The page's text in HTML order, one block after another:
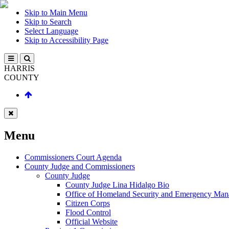
Skip to Main Menu
Skip to Search
Select Language
Skip to Accessibility Page
HARRIS
COUNTY
Menu
Commissioners Court Agenda
County Judge and Commissioners
County Judge
County Judge Lina Hidalgo Bio
Office of Homeland Security and Emergency
Citizen Corps
Flood Control
Official Website